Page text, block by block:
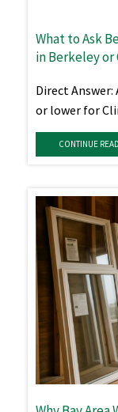
What to Ask
in Berkeley or
Direct
or lower for
CONTINUE